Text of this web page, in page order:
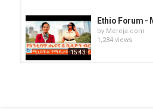
15:43
Ethio Forum -
by Mereja.com
1,284 views